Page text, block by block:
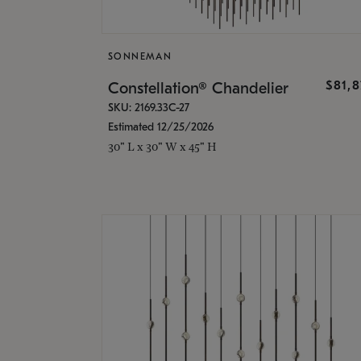
SONNEMAN
Constellation® Chandelier
SKU: 2169.33C-27
Estimated 12/25/2026
30" L x 30" W x 45" H